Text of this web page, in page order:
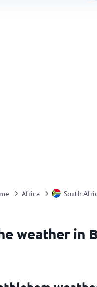
Africa South
weather in